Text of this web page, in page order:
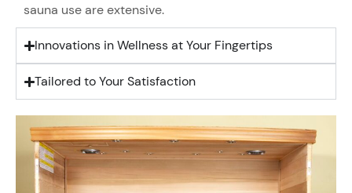
sauna use are extensive.
Innovations in Wellness at Your Fingertips
Tailored to Your Satisfaction